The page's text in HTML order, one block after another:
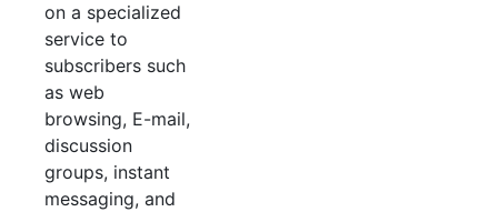
on a specialized
service to
subscribers such
as web
browsing, E-mail,
discussion
groups, instant
messaging, and